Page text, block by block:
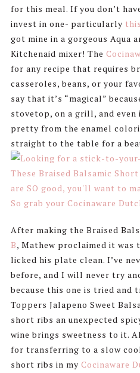
for this meal. If you don’t
invest in one- particularly
got mine in a gorgeous Aqua
Kitchenaid mixer! The
for any recipe that requires
casseroles, beans, or your
say that it’s “magical”
stovetop, on a grill, and even
pretty from the enamel
straight to the table for a
After making the Braised
B, Mathew proclaimed it was
licked his plate clean. I’ve
before, and I will never try
because this one is tried and
Toppers Jalapeno Sweet
short ribs an unexpected
wine brings sweetness to it.
for transferring to a slow
short ribs in my Cocinaware